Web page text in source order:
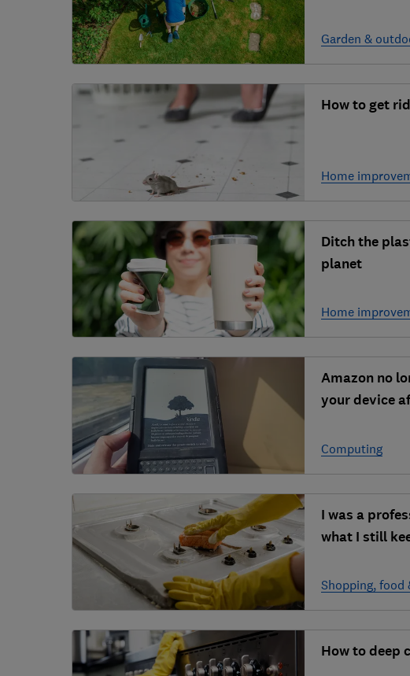
Garden &
How to get
Home
Ditch the
planet
Home
Amazon no
your device
Computing
I was a
what I still
Shopping, food
How to deep